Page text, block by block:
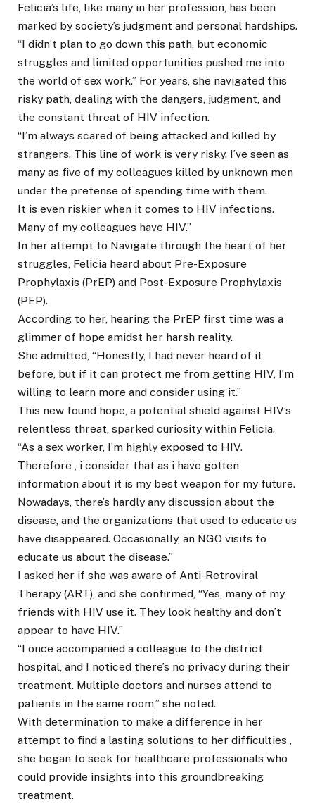
Felicia’s life, like many in her profession, has been
marked by society’s judgment and personal hardships.
“I didn’t plan to go down this path, but economic
struggles and limited opportunities pushed me into
the world of sex work.” For years, she navigated this
risky path, dealing with the dangers, judgment, and
the constant threat of HIV infection.
“I’m always scared of being attacked and killed by
strangers. This line of work is very risky. I’ve seen as
many as five of my colleagues killed by unknown men
under the pretense of spending time with them.
It is even riskier when it comes to HIV infections.
Many of my colleagues have HIV.”
In her attempt to Navigate through the heart of her
struggles, Felicia heard about Pre-Exposure
Prophylaxis (PrEP) and Post-Exposure Prophylaxis
(PEP).
According to her, hearing the PrEP first time was a
glimmer of hope amidst her harsh reality.
She admitted, “Honestly, I had never heard of it
before, but if it can protect me from getting HIV, I’m
willing to learn more and consider using it.”
This new found hope, a potential shield against HIV’s
relentless threat, sparked curiosity within Felicia.
“As a sex worker, I’m highly exposed to HIV.
Therefore , i consider that as i have gotten
information about it is my best weapon for my future.
Nowadays, there’s hardly any discussion about the
disease, and the organizations that used to educate us
have disappeared. Occasionally, an NGO visits to
educate us about the disease.”
I asked her if she was aware of Anti-Retroviral
Therapy (ART), and she confirmed, “Yes, many of my
friends with HIV use it. They look healthy and don’t
appear to have HIV.”
“I once accompanied a colleague to the district
hospital, and I noticed there’s no privacy during their
treatment. Multiple doctors and nurses attend to
patients in the same room,” she noted.
With determination to make a difference in her
attempt to find a lasting solutions to her difficulties ,
she began to seek for healthcare professionals who
could provide insights into this groundbreaking
treatment.